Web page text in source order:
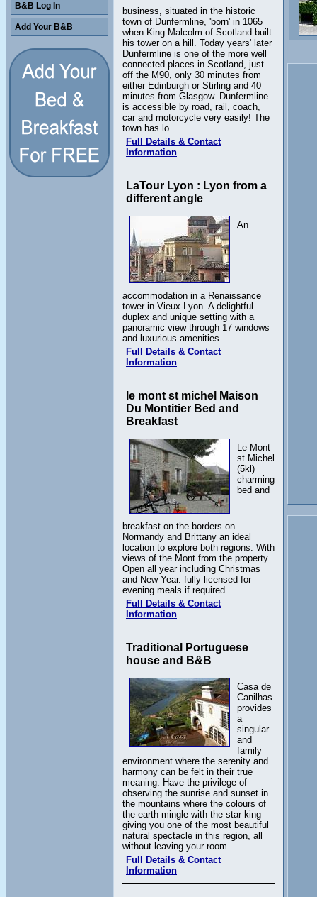
business, situated in the historic
town of Dunfermline, 'born' in 1065
when King Malcolm of Scotland built
his tower on a hill. Today years' later
Dunfermline is one of the more well
connected places in Scotland, just
off the M90, only 30 minutes from
either Edinburgh or Stirling and 40
minutes from Glasgow. Dunfermline
is accessible by road, rail, coach,
car and motorcycle very easily! The
town has lo
Full Details & Contact
Information
LaTour Lyon : Lyon from a
different angle
An
accommodation in a Renaissance
tower in Vieux-Lyon. A delightful
duplex and unique setting with a
panoramic view through 17 windows
and luxurious amenities.
Full Details & Contact
Information
le mont st michel Maison
Du Montitier Bed and
Breakfast
Le Mont
st Michel
(5kl)
charming
bed and
breakfast on the borders on
Normandy and Brittany an ideal
location to explore both regions. With
views of the Mont from the property.
Open all year including Christmas
and New Year. fully licensed for
evening meals if required.
Full Details & Contact
Information
Traditional Portuguese
house and B&B
Casa de
Canilhas
provides
a
singular
and
family
environment where the serenity and
harmony can be felt in their true
meaning. Have the privilege of
observing the sunrise and sunset in
the mountains where the colours of
the earth mingle with the star king
giving you one of the most beautiful
natural spectacle in this region, all
without leaving your room.
Full Details & Contact
Information
B&B Log In
Add Your B&B